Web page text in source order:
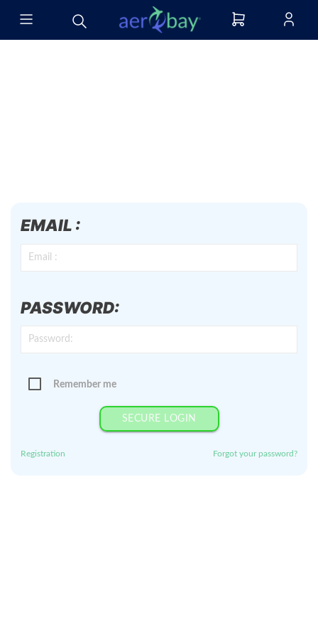
EMAIL :
PASSWORD:
Remember me
SECURE LOGIN
Registration Forgot your password?